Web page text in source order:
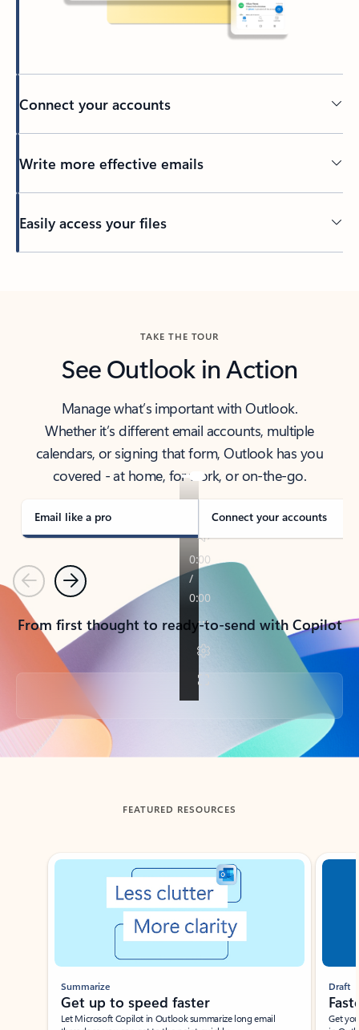
Connect your accounts
Write more effective emails
Easily access your files
TAKE THE TOUR
See Outlook in Action
Manage what’s important with Outlook.
Whether it’s different email accounts, multiple
calendars, or signing that form, Outlook has you
covered - at home, for work, or on-the-go.
Email like a pro Connect your accounts
PreviousNext
From first thought to ready-to-send with Copilot
Back to tabs
FEATURED RESOURCES
Showing slide 1 of 3
Summarize
Get up to speed faster ​
Let Microsoft Copilot in Outlook summarize long email
Draft
Get